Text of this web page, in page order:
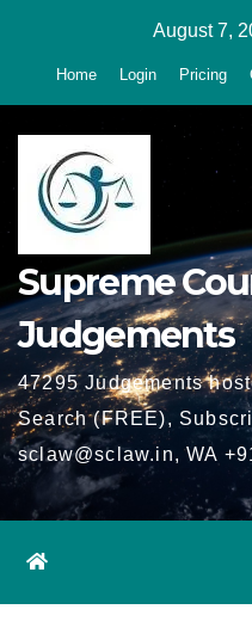
August 7,
Home Login Pricing
Supreme
Judgements
47295 Judgements
Search (FREE),
sclaw@sclaw.in, WA